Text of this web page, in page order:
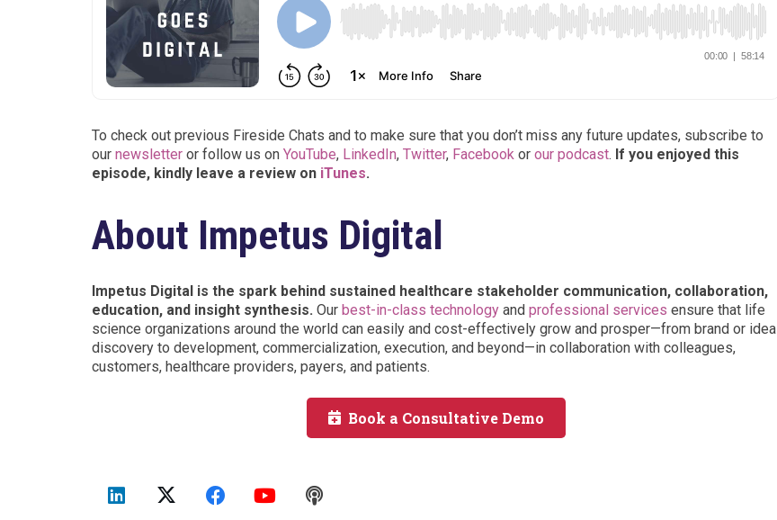
To check out previous Fireside Chats and to make sure that you don’t miss any future updates, subscribe to
our newsletter or follow us on YouTube, LinkedIn, Twitter, Facebook or our podcast. If you enjoyed this
episode, kindly leave a review on iTunes.
About Impetus Digital
Impetus Digital is the spark behind sustained healthcare stakeholder communication, collaboration,
education, and insight synthesis. Our best-in-class technology and professional services ensure that life
science organizations around the world can easily and cost-effectively grow and prosper—from brand or idea
discovery to development, commercialization, execution, and beyond—in collaboration with colleagues,
customers, healthcare providers, payers, and patients.
Book a Consultative Demo